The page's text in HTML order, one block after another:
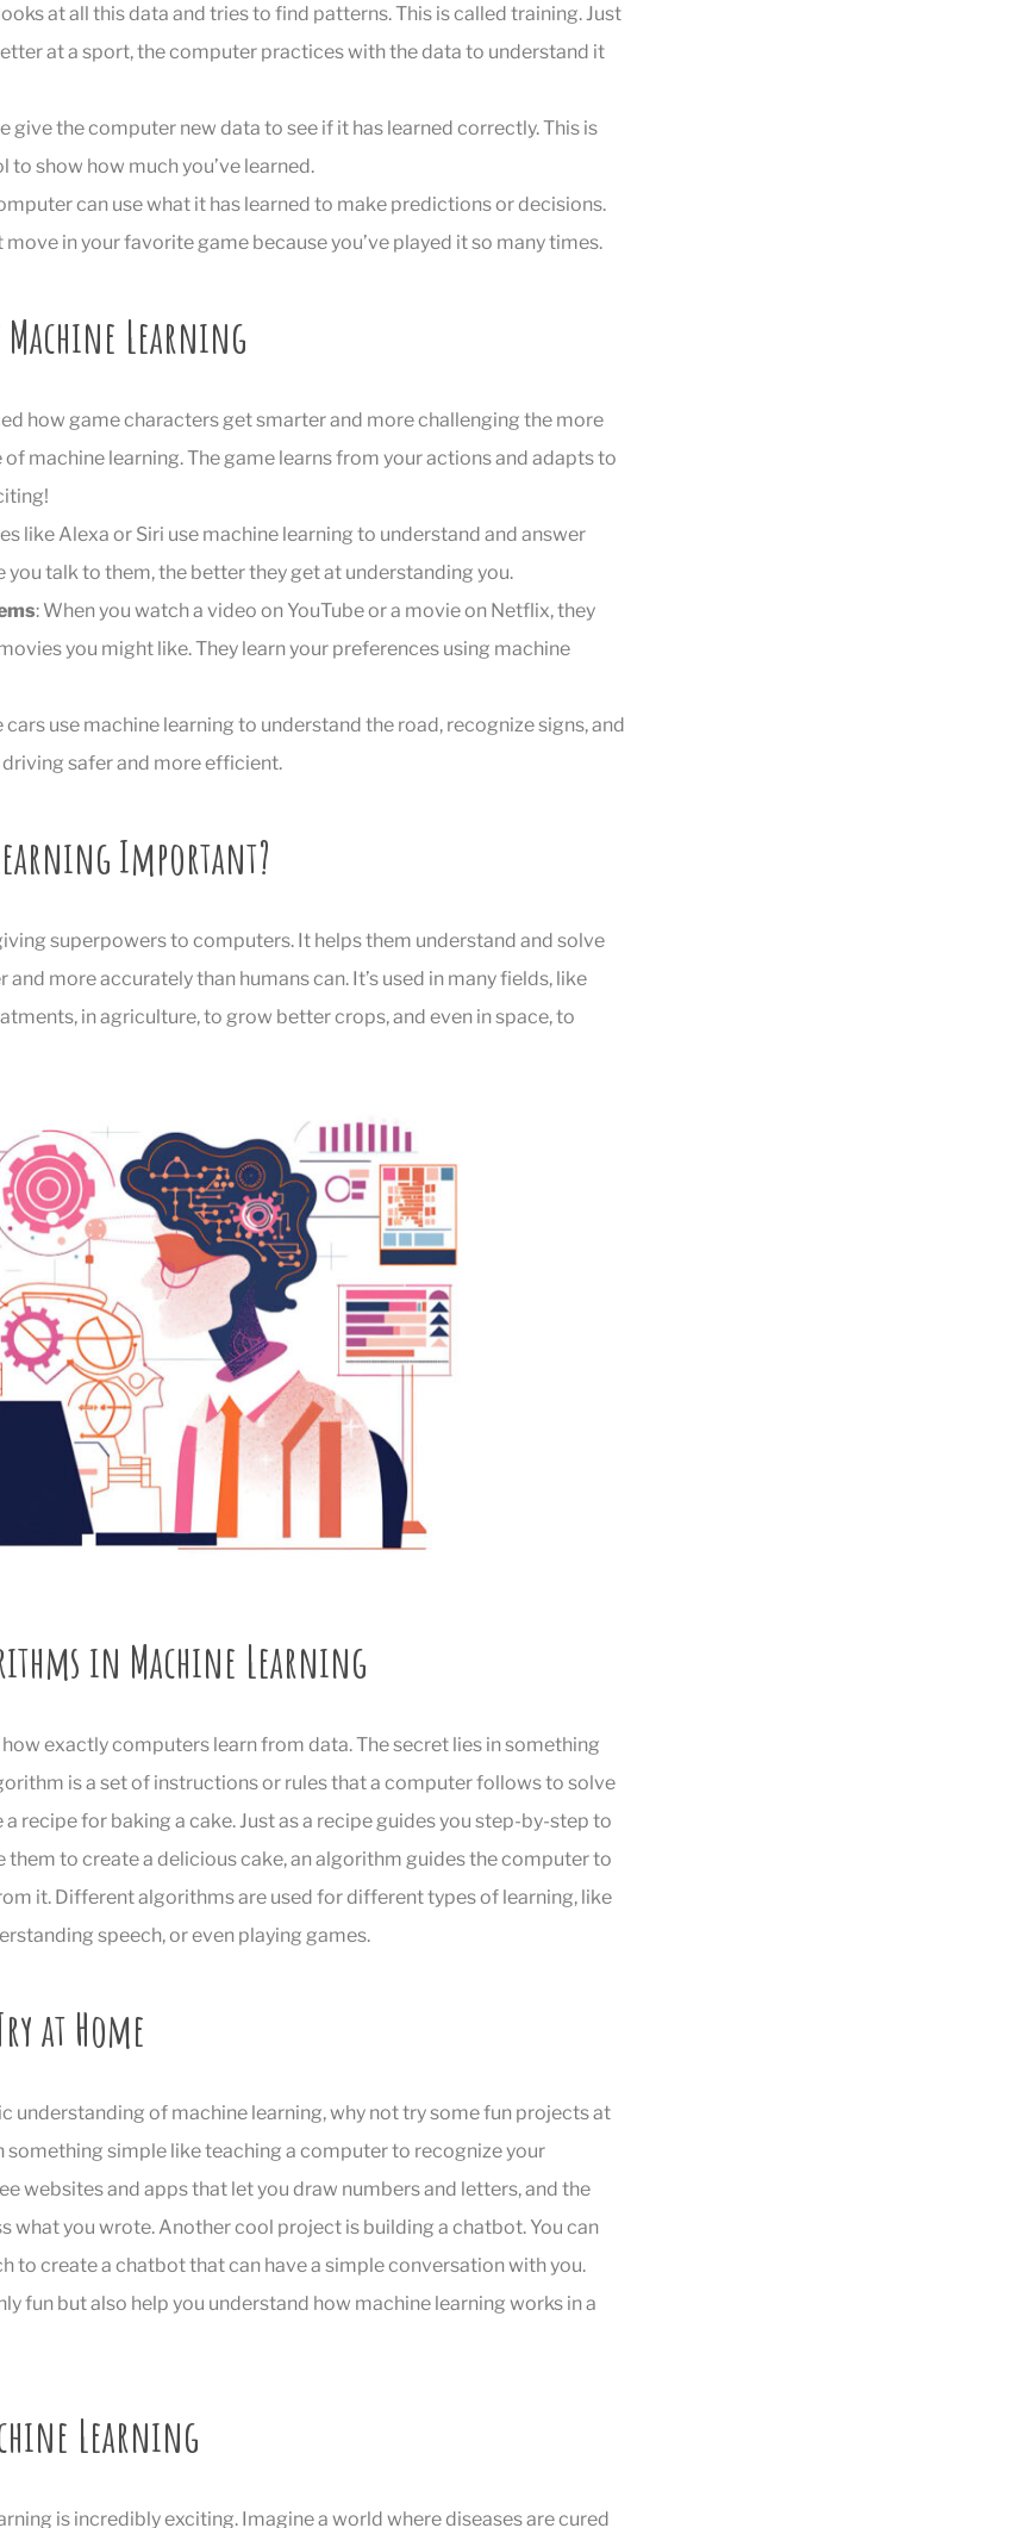
at all this data and tries to find patterns. This is called training. Just
at a sport, the computer practices with the data to understand it
give the computer new data to see if it has learned correctly. This is
to show how much you’ve learned.
can use what it has learned to make predictions or decisions.
move in your favorite game because you’ve played it so many times.
Machine Learning
how game characters get smarter and more challenging the more
of machine learning. The game learns from your actions and adapts to
like Alexa or Siri use machine learning to understand and answer
you talk to them, the better they get at understanding you.
: When you watch a video on YouTube or a movie on Netflix, they
you might like. They learn your preferences using machine
cars use machine learning to understand the road, recognize signs, and
safer and more efficient.
Important?
superpowers to computers. It helps them understand and solve
more accurately than humans can. It’s used in many fields, like
in agriculture, to grow better crops, and even in space, to
in Machine Learning
exactly computers learn from data. The secret lies in something
is a set of instructions or rules that a computer follows to solve
recipe for baking a cake. Just as a recipe guides you step-by-step to
them to create a delicious cake, an algorithm guides the computer to
it. Different algorithms are used for different types of learning, like
speech, or even playing games.
at Home
understanding of machine learning, why not try some fun projects at
something simple like teaching a computer to recognize your
websites and apps that let you draw numbers and letters, and the
what you wrote. Another cool project is building a chatbot. You can
to create a chatbot that can have a simple conversation with you.
fun but also help you understand how machine learning works in a
Learning
is incredibly exciting. Imagine a world where diseases are cured